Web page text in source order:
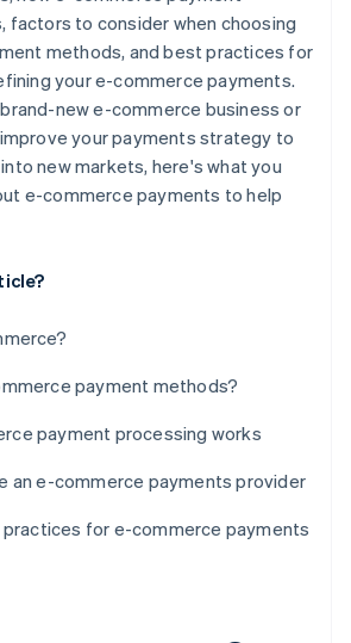
factors to consider when choosing
methods, and best practices for
your e-commerce payments.
new e-commerce business or
your payments strategy to
new markets, here's what you
e-commerce payments to help
payment methods?
payment processing works
an e-commerce payments provider
for e-commerce payments